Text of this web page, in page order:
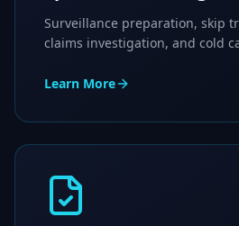
Surveillance preparation, skip
claims investigation, and cold
Learn More